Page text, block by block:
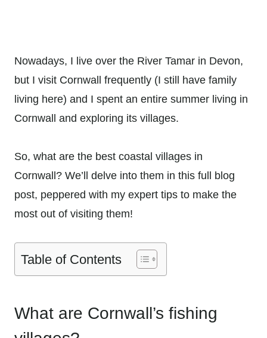
Nowadays, I live over the River Tamar in Devon,
but I visit Cornwall frequently (I still have family
living here) and I spent an entire summer living in
Cornwall and exploring its villages.
So, what are the best coastal villages in
Cornwall? We’ll delve into them in this full blog
post, peppered with my expert tips to make the
most out of visiting them!
Table of Contents
What are Cornwall’s fishing